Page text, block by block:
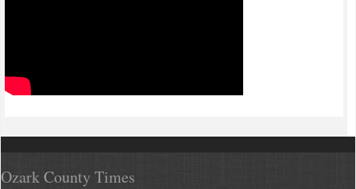
Ozark County Times